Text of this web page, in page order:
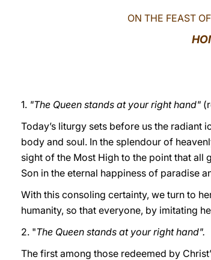
ON THE FEAST
1. "The Queen stands at your right hand"
Today’s liturgy sets before us the radiant
body and soul. In the splendour of
sight of the Most High to the point that all
Son in the eternal happiness of paradise
With this consoling certainty, we turn to
humanity, so that everyone, by imitating
2. "The Queen stands at your right hand".
The first among those redeemed by